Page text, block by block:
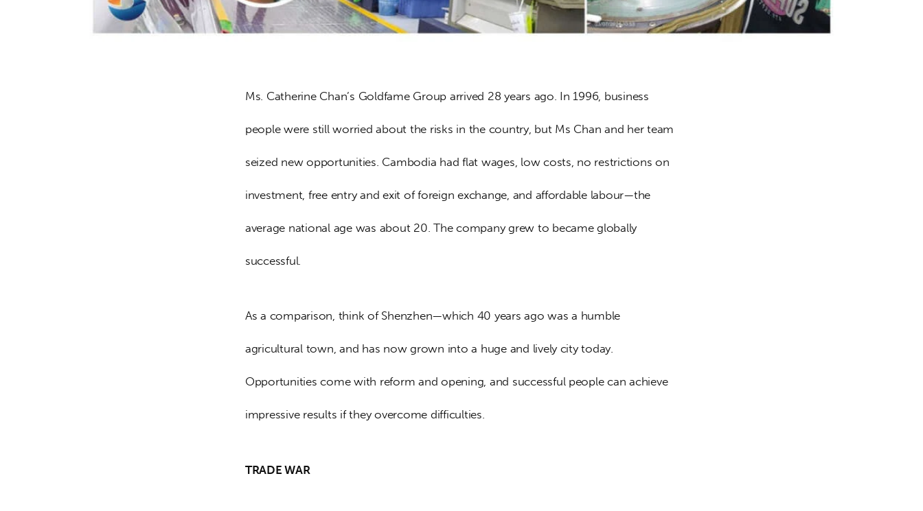
Ms. Catherine Chan’s Goldfame Group arrived 28 years ago. In 1996, business
people were still worried about the risks in the country, but Ms Chan and her team
seized new opportunities. Cambodia had flat wages, low costs, no restrictions on
investment, free entry and exit of foreign exchange, and affordable labour—the
average national age was about 20. The company grew to became globally
successful.
As a comparison, think of Shenzhen—which 40 years ago was a humble
agricultural town, and has now grown into a huge and lively city today.
Opportunities come with reform and opening, and successful people can achieve
impressive results if they overcome difficulties.
TRADE WAR